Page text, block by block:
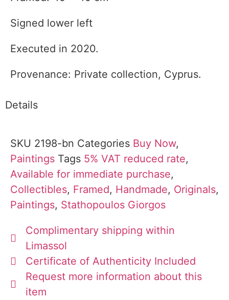
Signed lower left
Executed in 2020.
Provenance: Private collection, Cyprus.
Details
SKU 2198-bn Categories Buy Now,
Paintings Tags 5% VAT reduced rate,
Available for immediate purchase,
Collectibles, Framed, Handmade, Originals,
Paintings, Stathopoulos Giorgos
Complimentary shipping within
Limassol
Certificate of Authenticity Included
Request more information about this
item